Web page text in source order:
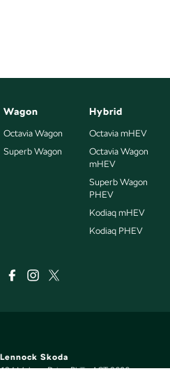
Wagon
Octavia Wagon
Superb Wagon
Hybrid
Octavia mHEV
Octavia Wagon
mHEV
Superb Wagon
PHEV
Kodiaq mHEV
Kodiaq PHEV
Lennock Skoda